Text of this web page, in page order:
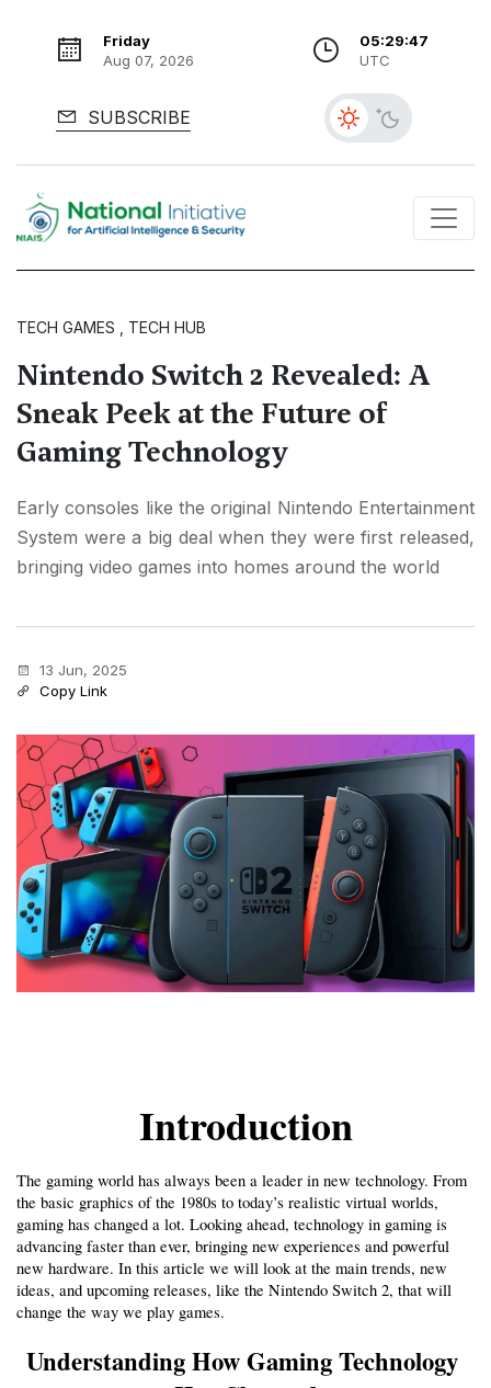
Friday
Aug 07, 2026
05:29:48
UTC
SUBSCRIBE
TECH GAMES , TECH HUB
Nintendo Switch 2 Revealed: A
Sneak Peek at the Future of
Gaming Technology
Early consoles like the original Nintendo Entertainment
System were a big deal when they were first released,
bringing video games into homes around the world
13 Jun, 2025
Copy Link
Introduction
The gaming world has always been a leader in new technology. From
the basic graphics of the 1980s to today’s realistic virtual worlds,
gaming has changed a lot. Looking ahead, technology in gaming is
advancing faster than ever, bringing new experiences and powerful
new hardware. In this article we will look at the main trends, new
ideas, and upcoming releases, like the Nintendo Switch 2, that will
change the way we play games.
Understanding How Gaming Technology